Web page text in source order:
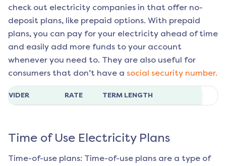
check out electricity companies in that offer no-
deposit plans, like prepaid options. With prepaid
plans, you can pay for your electricity ahead of time
and easily add more funds to your account
whenever you need to. They are also useful for
consumers that don’t have a social security number.
RATE TERM LENGTH
Time of Use Electricity Plans
Time-of-use plans: Time-of-use plans are a type of